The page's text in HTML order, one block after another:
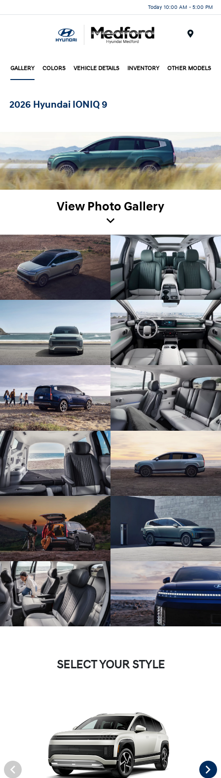
Today 10:00 AM - 5:00 PM
GALLERY COLORS VEHICLE DETAILS INVENTORY OTHER MODELS
2026 Hyundai IONIQ 9
View Photo Gallery
SELECT YOUR STYLE